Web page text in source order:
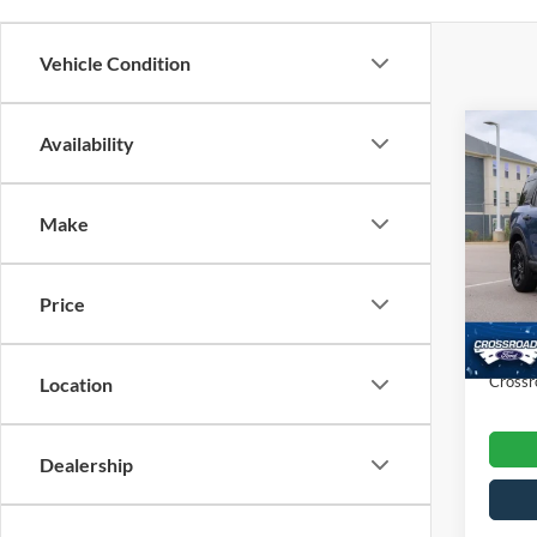
Vehicle Condition
Availability
Make
Price
Location
Dealership
2024
VIN:
Model:
Retail
Admin